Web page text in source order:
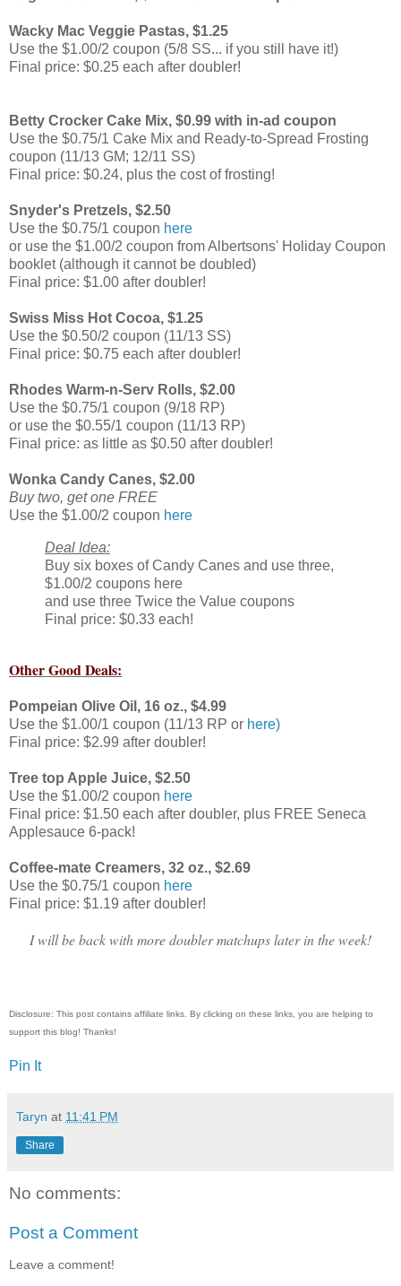
Wacky Mac Veggie Pastas, $1.25
Use the $1.00/2 coupon (5/8 SS... if you still have it!)
Final price: $0.25 each after doubler!
Betty Crocker Cake Mix, $0.99 with in-ad coupon
Use the $0.75/1 Cake Mix and Ready-to-Spread Frosting
coupon (11/13 GM; 12/11 SS)
Final price: $0.24, plus the cost of frosting!
Snyder's Pretzels, $2.50
Use the $0.75/1 coupon here
or use the $1.00/2 coupon from Albertsons' Holiday Coupon
booklet (although it cannot be doubled)
Final price: $1.00 after doubler!
Swiss Miss Hot Cocoa, $1.25
Use the $0.50/2 coupon (11/13 SS)
Final price: $0.75 each after doubler!
Rhodes Warm-n-Serv Rolls, $2.00
Use the $0.75/1 coupon (9/18 RP)
or use the $0.55/1 coupon (11/13 RP)
Final price: as little as $0.50 after doubler!
Wonka Candy Canes, $2.00
Buy two, get one FREE
Use the $1.00/2 coupon here
Deal Idea:
Buy six boxes of Candy Canes and use three,
$1.00/2 coupons here
and use three Twice the Value coupons
Final price: $0.33 each!
Other Good Deals:
Pompeian Olive Oil, 16 oz., $4.99
Use the $1.00/1 coupon (11/13 RP or here)
Final price: $2.99 after doubler!
Tree top Apple Juice, $2.50
Use the $1.00/2 coupon here
Final price: $1.50 each after doubler, plus FREE Seneca
Applesauce 6-pack!
Coffee-mate Creamers, 32 oz., $2.69
Use the $0.75/1 coupon here
Final price: $1.19 after doubler!
I will be back with more doubler matchups later in the week!
Disclosure: This post contains affiliate links. By clicking on these links, you are helping to
support this blog! Thanks!
Pin It
Taryn at 11:41 PM
Share
No comments:
Post a Comment
Leave a comment!